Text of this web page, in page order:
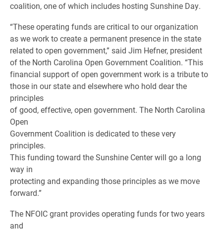
coalition, one of which includes hosting Sunshine Day.
“These operating funds are critical to our organization
as we work to create a permanent presence in the state
related to open government,” said Jim Hefner, president
of the North Carolina Open Government Coalition. “This
financial support of open government work is a tribute to
those in our state and elsewhere who hold dear the
principles
of good, effective, open government. The North Carolina
Open
Government Coalition is dedicated to these very
principles.
This funding toward the Sunshine Center will go a long
way in
protecting and expanding those principles as we move
forward.”
The NFOIC grant provides operating funds for two years
and